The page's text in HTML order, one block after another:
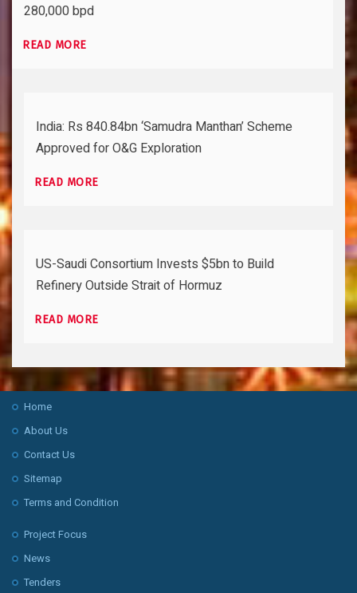
280,000 bpd
READ MORE
India: Rs 840.84bn ‘Samudra Manthan’ Scheme
Approved for O&G Exploration
READ MORE
US-Saudi Consortium Invests $5bn to Build
Refinery Outside Strait of Hormuz
READ MORE
Home
About Us
Contact Us
Sitemap
Terms and Condition
Project Focus
News
Tenders